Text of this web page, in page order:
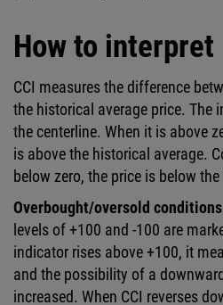
How to interpret
CCI measures the difference
the historical average price. The
the centerline. When it is above
is above the historical average.
below zero, the price is below
Overbought/oversold
levels of +100 and -100 are
indicator rises above +100, it
and the possibility of a
increased. When CCI reverses